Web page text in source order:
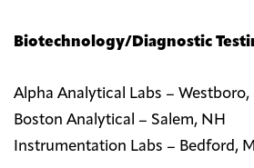
Biotechnology/Diagnostic
Alpha Analytical Labs – Westboro,
Boston Analytical – Salem, NH
Instrumentation Labs – Bedford,